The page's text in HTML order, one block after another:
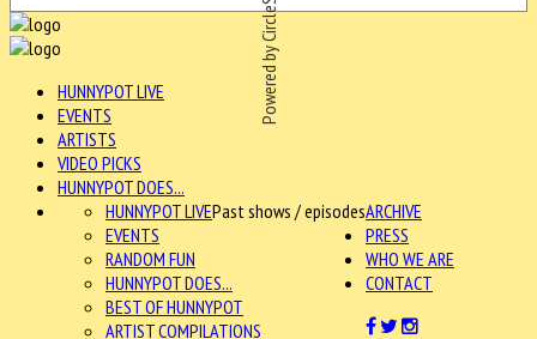
HUNNYPOT LIVE
EVENTS
ARTISTS
VIDEO PICKS
HUNNYPOT DOES...
ARCHIVE
HUNNYPOT LIVEPast shows / episodes
EVENTS
RANDOM FUN
HUNNYPOT DOES...
BEST OF HUNNYPOT
ARTIST COMPILATIONS
PRESS
WHO WE ARE
CONTACT